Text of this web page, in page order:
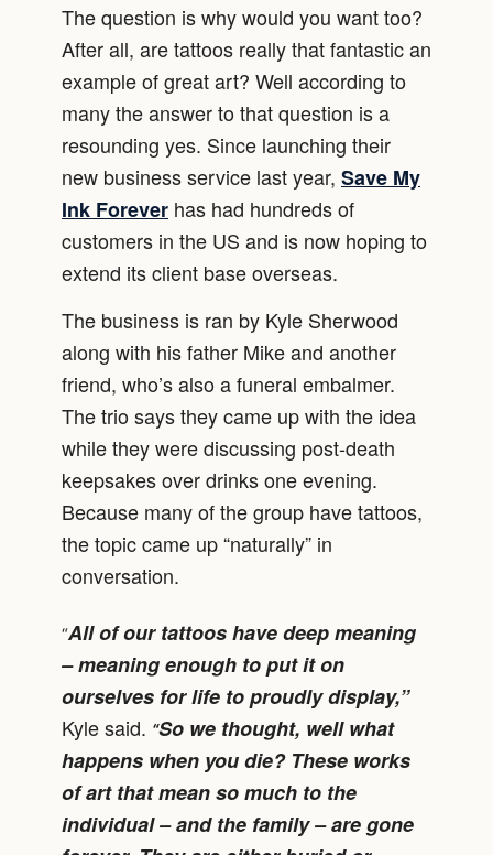
The question is why would you want too?
After all, are tattoos really that fantastic an
example of great art? Well according to
many the answer to that question is a
resounding yes. Since launching their
new business service last year, Save My
Ink Forever has had hundreds of
customers in the US and is now hoping to
extend its client base overseas.
The business is ran by Kyle Sherwood
along with his father Mike and another
friend, who’s also a funeral embalmer.
The trio says they came up with the idea
while they were discussing post-death
keepsakes over drinks one evening.
Because many of the group have tattoos,
the topic came up “naturally” in
conversation.
“All of our tattoos have deep meaning
– meaning enough to put it on
ourselves for life to proudly display,”
Kyle said. “So we thought, well what
happens when you die? These works
of art that mean so much to the
individual – and the family – are gone